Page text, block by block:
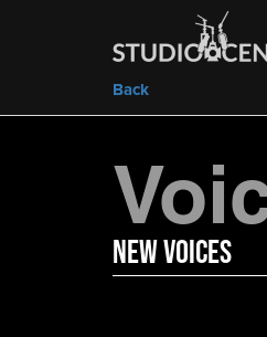
Back
new Voices